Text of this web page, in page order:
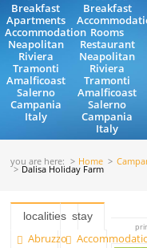
Breakfast
Apartments
Accommodation
Neapolitan
Riviera
Tramonti
Amalficoast
Salerno
Campania
Italy
Breakfast
Rooms
Restaurant
Neapolitan
Riviera
Tramonti
Amalficoast
Salerno
Campania
Italy
you are here: Home
Dalisa Holiday Farm
localities
Abruzzo
stay